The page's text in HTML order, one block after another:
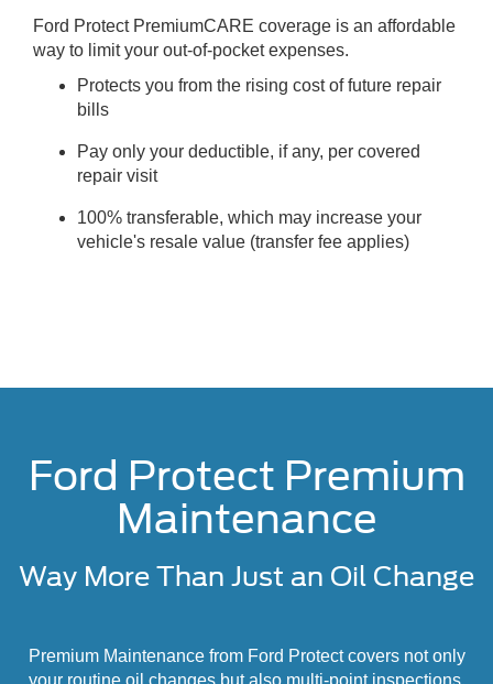
Ford Protect PremiumCARE coverage is an affordable
way to limit your out-of-pocket expenses.
Protects you from the rising cost of future repair
bills
Pay only your deductible, if any, per covered
repair visit
100% transferable, which may increase your
vehicle's resale value (transfer fee applies)
Ford Protect Premium
Maintenance
Way More Than Just an Oil Change
Premium Maintenance from Ford Protect covers not only
your routine oil changes but also multi-point inspections,